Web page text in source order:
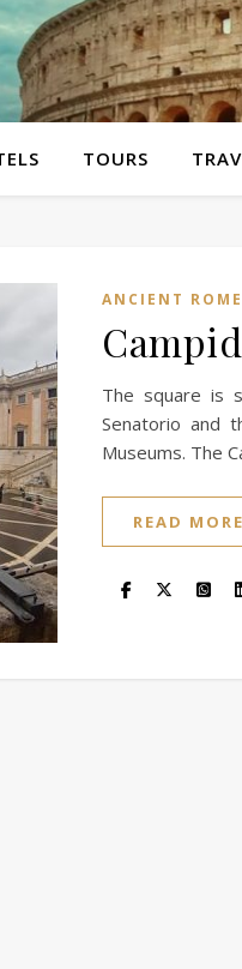
TOURS
ANCIENT ROME
The square is
Senatorio and
Museums. The
READ MORE